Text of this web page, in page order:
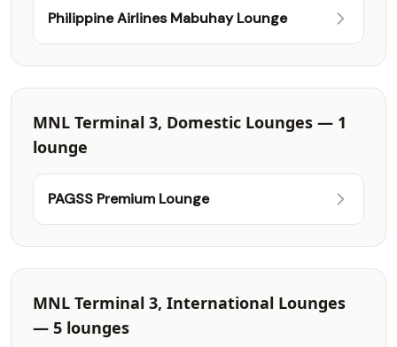
Philippine Airlines Mabuhay Lounge
MNL Terminal 3, Domestic Lounges — 1
lounge
PAGSS Premium Lounge
MNL Terminal 3, International Lounges
— 5 lounges